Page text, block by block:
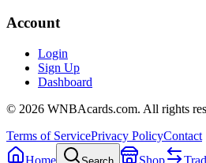
Account
Login
Sign Up
Dashboard
© 2026 WNBAcards.com. All rights
Terms of ServicePrivacy PolicyContact
Home
Shop